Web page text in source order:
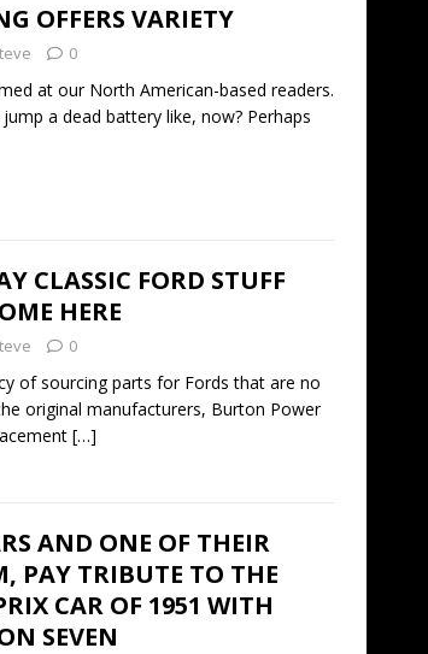
OFFERS VARIETY
0
at our North American-based readers.
a dead battery like, now? Perhaps
CLASSIC FORD STUFF
HERE
0
of sourcing parts for Fords that are no
original manufacturers, Burton Power
[…]
AND ONE OF THEIR
PAY TRIBUTE TO THE
CAR OF 1951 WITH
SEVEN